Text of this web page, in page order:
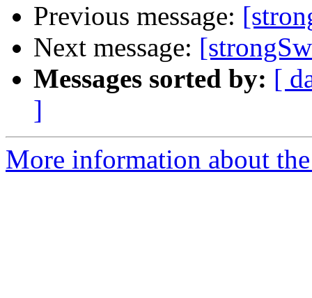
Previous message:
Next message:
Messages sorted by: [
]
More information about